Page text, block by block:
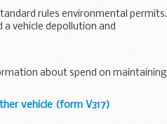
rules environmental permits.
a vehicle depollution and
about spend on maintaining
vehicle (form V317)